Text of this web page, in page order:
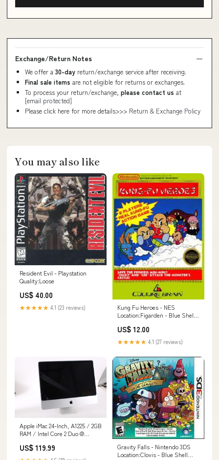
Exchange/Return Notes
We offer a 30-day return/exchange service after receiving.
Final sale items are not eligible for returns or exchanges.
To process your return/exchange, please contact us at
[email protected]
Please click here for more details>>> Return & Exchange Policy
You may also like
Resident Evil - Playstation
Quality:Loose
US$ 40.00
★★★★★ 4.1 (23 reviews)
Kung Fu Heroes - NES
Location:Figarden - Blue Shell
US$ 12.00
★★★★★ 4.1 (27 reviews)
Apple iMac 24-Inch, A1225 / 2GB
RAM / Intel Core 2 Duo @
144949849006
US$ 119.99
Gravity Falls - Nintendo 3DS
Location:Clovis - Blue Shell